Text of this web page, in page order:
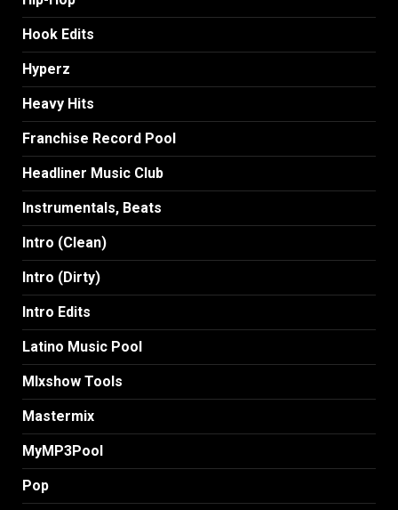
Hook Edits
Hyperz
Heavy Hits
Franchise Record Pool
Headliner Music Club
Instrumentals, Beats
Intro (Clean)
Intro (Dirty)
Intro Edits
Latino Music Pool
MIxshow Tools
Mastermix
MyMP3Pool
Pop